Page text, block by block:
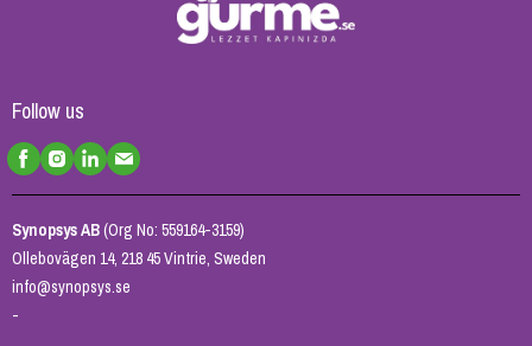
Follow us
Synopsys AB(Org No: 559164-3159)
Ollebovägen 14, 218 45 Vintrie, Sweden
info@synopsys.se
-